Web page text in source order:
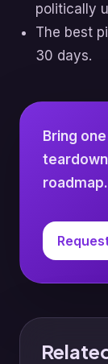
politically
The best
30 days.
Bring
roadmap.